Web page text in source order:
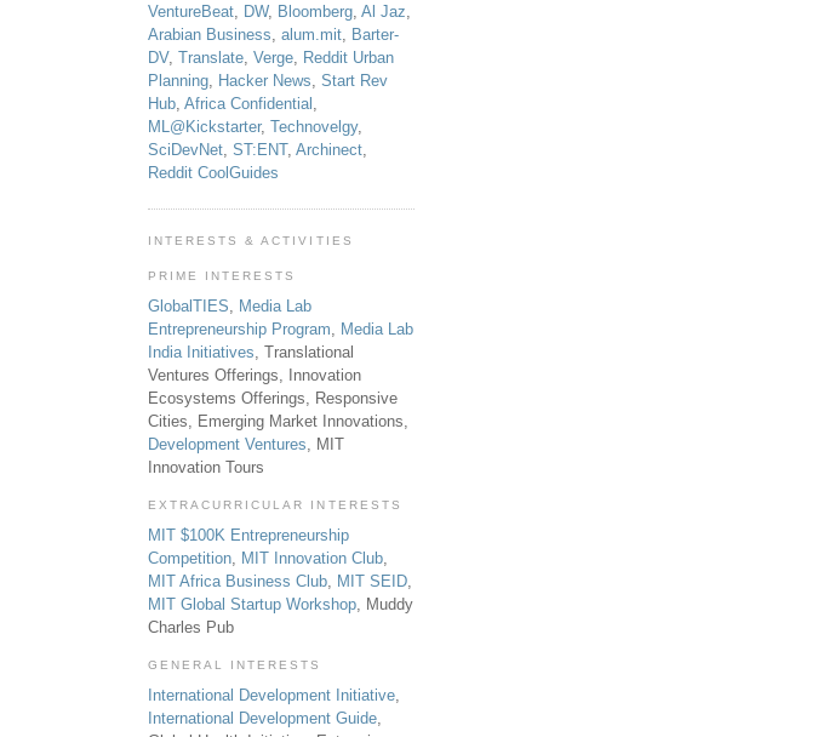
VentureBeat, DW, Bloomberg, Al Jaz,
Arabian Business, alum.mit, Barter-
DV, Translate, Verge, Reddit Urban
Planning, Hacker News, Start Rev
Hub, Africa Confidential ,
ML@Kickstarter, Technovelgy,
SciDevNet, ST:ENT, Archinect,
Reddit CoolGuides
INTERESTS & ACTIVITIES
PRIME INTERESTS
GlobalTIES, Media Lab
Entrepreneurship Program, Media Lab
India Initiatives, Translational
Ventures Offerings, Innovation
Ecosystems Offerings, Responsive
Cities, Emerging Market Innovations,
Development Ventures, MIT
Innovation Tours
EXTRACURRICULAR INTERESTS
MIT $100K Entrepreneurship
Competition
MIT Innovation Club
MIT Africa Business Club
MIT SEID
MIT Global Startup Workshop , Muddy
Charles Pub
GENERAL INTERESTS
International Development Initiative
International Development Guide